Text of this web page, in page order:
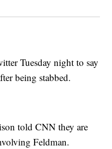
Tuesday night to say
being stabbed.
told CNN they are
Feldman.